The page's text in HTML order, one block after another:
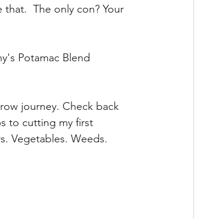
The only con? Your
Potamac Blend
journey. Check back
to cutting my first
Vegetables. Weeds.